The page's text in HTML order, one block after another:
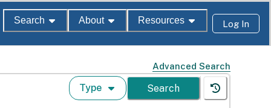
Search About Resources Log In
Advanced Search
Type Search